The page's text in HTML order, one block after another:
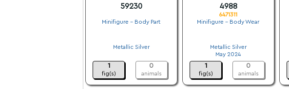
59230
Minifigure - Body Part
Metallic Silver
1
fig(s)
0
animals
4988
6471311
Minifigure - Body Wear
Metallic Silver
May 2024
1
fig(s)
0
animals